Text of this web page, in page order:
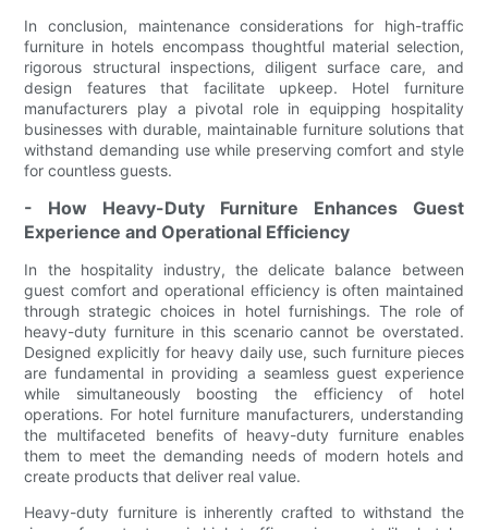
In conclusion, maintenance considerations for high-traffic
furniture in hotels encompass thoughtful material selection,
rigorous structural inspections, diligent surface care, and
design features that facilitate upkeep. Hotel furniture
manufacturers play a pivotal role in equipping hospitality
businesses with durable, maintainable furniture solutions that
withstand demanding use while preserving comfort and style
for countless guests.
- How Heavy-Duty Furniture Enhances Guest
Experience and Operational Efficiency
In the hospitality industry, the delicate balance between
guest comfort and operational efficiency is often maintained
through strategic choices in hotel furnishings. The role of
heavy-duty furniture in this scenario cannot be overstated.
Designed explicitly for heavy daily use, such furniture pieces
are fundamental in providing a seamless guest experience
while simultaneously boosting the efficiency of hotel
operations. For hotel furniture manufacturers, understanding
the multifaceted benefits of heavy-duty furniture enables
them to meet the demanding needs of modern hotels and
create products that deliver real value.
Heavy-duty furniture is inherently crafted to withstand the